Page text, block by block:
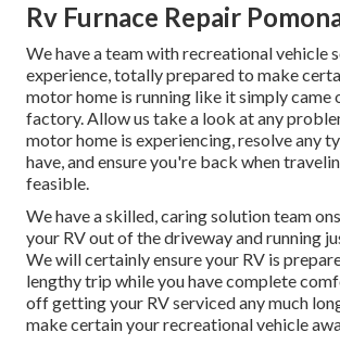
Rv Furnace Repair
We have a team withrecreational vehicle
experience, totally prepared to make
motor home is running like it simply came
factory. Allow us take a look at any
motor home is experiencing, resolve any
have, and ensure you're back when
feasible.
We have a skilled, caring solution team
your RV out of the driveway and running
We will certainly ensure your RV is
lengthy trip while you have complete
off getting your RV serviced any much
make certain your recreational vehicle